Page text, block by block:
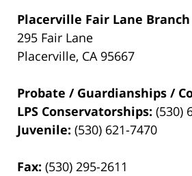
Placerville Fair Lane Branch
295 Fair Lane
Placerville, CA 95667
Probate / Guardianships /
LPS Conservatorships: (530)
Juvenile: (530) 621-7470
Fax: (530) 295-2611